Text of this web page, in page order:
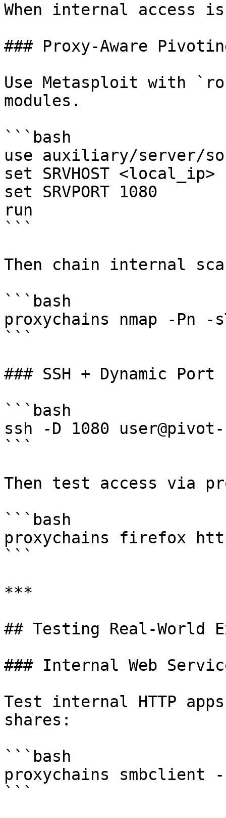
When internal access
### Proxy-Aware
Use Metasploit with
modules.
```bash
use auxiliary/server/
set SRVHOST <local_ip>
set SRVPORT 1080
run
```
Then chain internal
```bash
proxychains nmap -Pn
```
### SSH + Dynamic Port
```bash
ssh -D 1080
```
Then test access via
```bash
proxychains firefox
```
***
## Testing Real-World
### Internal Web
Test internal HTTP
shares:
```bash
proxychains
```